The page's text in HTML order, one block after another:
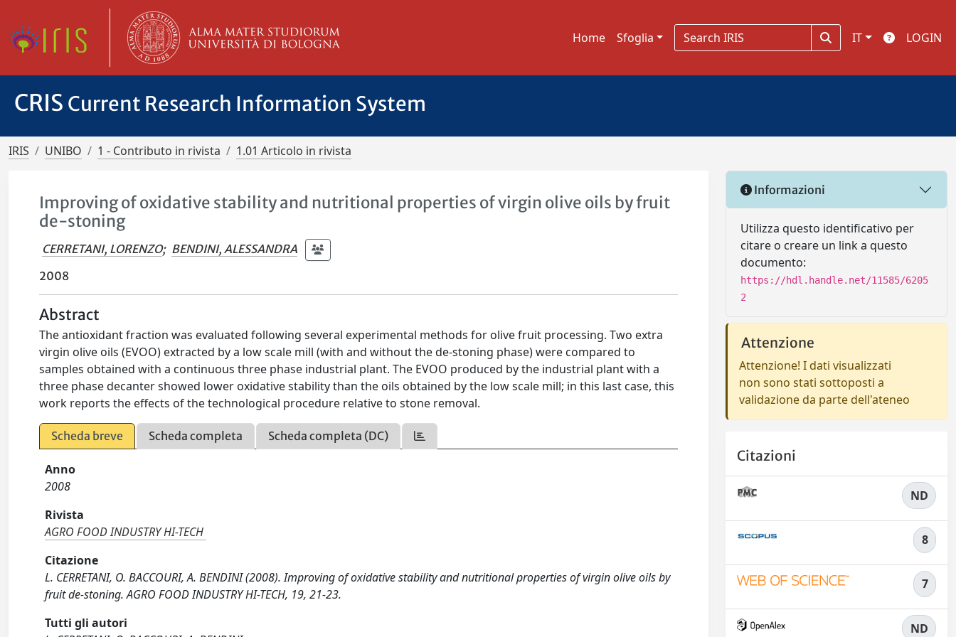
Home Sfoglia IT LOGIN
CRIS Current Research Information System
IRIS UNIBO 1 - Contributo in rivista 1.01 Articolo in rivista
Improving of oxidative stability and nutritional properties of virgin olive oils by fruit
de-stoning
CERRETANI, LORENZO; BENDINI, ALESSANDRA
2008
Abstract
The antioxidant fraction was evaluated following several experimental methods for olive fruit processing. Two extra
virgin olive oils (EVOO) extracted by a low scale mill (with and without the de-stoning phase) were compared to
samples obtained with a continuous three phase industrial plant. The EVOO produced by the industrial plant with a
three phase decanter showed lower oxidative stability than the oils obtained by the low scale mill; in this last case, this
work reports the effects of the technological procedure relative to stone removal.
Scheda breve Scheda completa Scheda completa (DC)
Anno
2008
Rivista
AGRO FOOD INDUSTRY HI-TECH
Citazione
L. CERRETANI, O. BACCOURI, A. BENDINI (2008). Improving of oxidative stability and nutritional properties of virgin olive oils by
fruit de-stoning. AGRO FOOD INDUSTRY HI-TECH, 19, 21-23.
Tutti gli autori
Informazioni
Utilizza questo identificativo per
citare o creare un link a questo
documento:
https://hdl.handle.net/11585/6205
2
Attenzione
Attenzione! I dati visualizzati
non sono stati sottoposti a
validazione da parte dell'ateneo
Citazioni
ND
8
7
ND